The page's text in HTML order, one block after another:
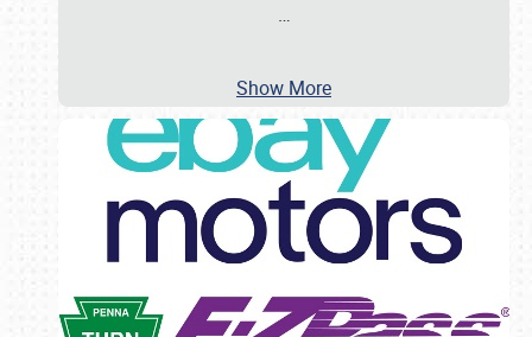
…
Show More